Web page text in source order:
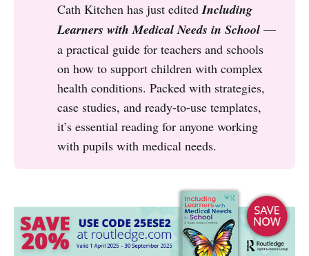
Cath Kitchen has just editedIncluding
Learners with Medical Needs in School —
a practical guide for teachers and schools
on how to support children with complex
health conditions. Packed with strategies,
case studies, and ready-to-use templates,
it’s essential reading for anyone working
with pupils with medical needs.